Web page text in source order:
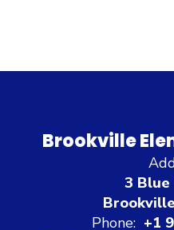
Brookville
3 Blue
Phone: +1